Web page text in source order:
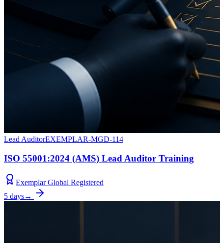
Lead AuditorEXEMPLAR-MGD-114
ISO 55001:2024 (AMS) Lead Auditor Training
Exemplar Global Registered
5 days→